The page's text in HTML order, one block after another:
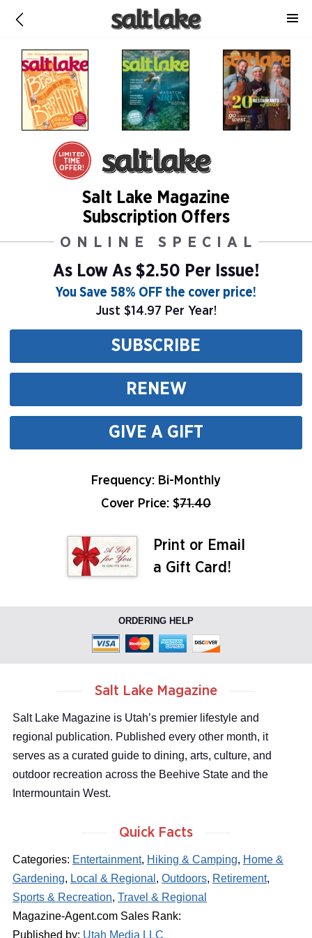
LIMITED
TIME
OFFER!
Salt Lake Magazine
Subscription Offers
ONLINE SPECIAL
As Low As$2.50 Per Issue!
You Save 58% OFF the cover price!
Just $14.97 Per Year!
SUBSCRIBE
RENEW
GIVE A GIFT
Frequency: Bi-Monthly
Cover Price: $71.40
Print or Email
a Gift Card!
ORDERING HELP
Quick Facts
Categories: Entertainment, Hiking & Camping, Home &
Gardening, Local & Regional , Outdoors, Retirement,
Sports & Recreation, Travel & Regional
Magazine-Agent.com Sales Rank:
Published by: Utah Media LLC
Salt Lake Magazine
Salt Lake Magazine is Utah’s premier lifestyle and
regional publication. Published every other month, it
serves as a curated guide to dining, arts, culture, and
outdoor recreation across the Beehive State and the
Intermountain West.